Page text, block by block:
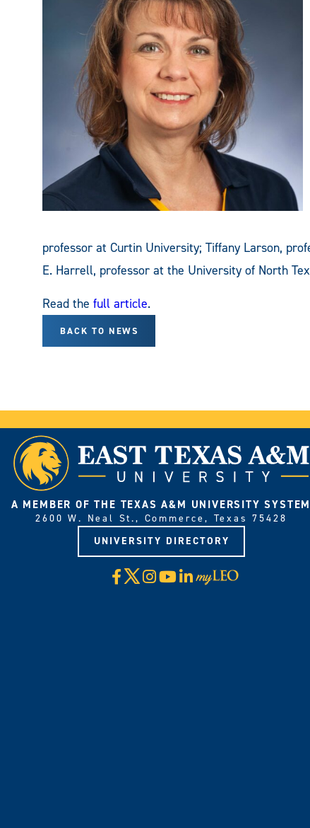
professor at Curtin University; Tiffany Larson,
E. Harrell, professor at the University of North
Read the full article.
BACK TO NEWS
A MEMBER OF THE TEXAS A&M UNIVERSITY SYSTEM
2600 W. Neal St., Commerce, Texas 75428
UNIVERSITY DIRECTORY
Facebook
X Instagram
YouTube
LinkedIn
Visit
myLeo